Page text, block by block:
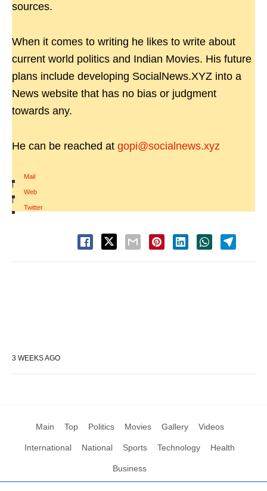
sources.
When it comes to writing he likes to write about
current world politics and Indian Movies. His future
plans include developing SocialNews.XYZ into a
News website that has no bias or judgment
towards any.
He can be reached at gopi@socialnews.xyz
Mail
|
Web
|
Twitter
3 WEEKS AGO
Main Top Politics Movies Gallery Videos
International National Sports Technology Health
Business